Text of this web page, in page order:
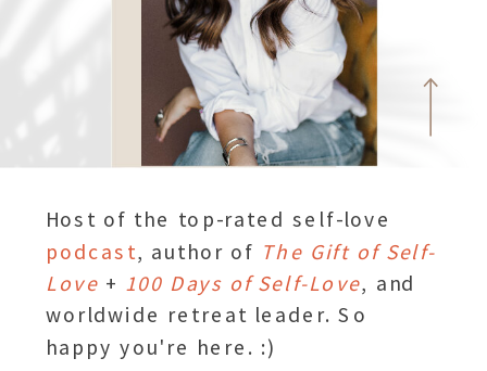
Host of the top-rated self-love
podcast, author of The Gift of Self-
Love + 100 Days of Self-Love, and
worldwide retreat leader. So
happy you're here. :)